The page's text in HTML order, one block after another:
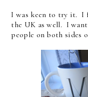
I was keen to try it. I
the UK as well. I
people on both sides